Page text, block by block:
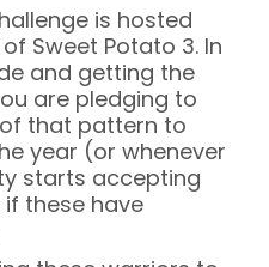
is hosted
Sweet Potato 3. In
and getting the
are pledging to
that pattern to
year (or whenever
starts accepting
these have